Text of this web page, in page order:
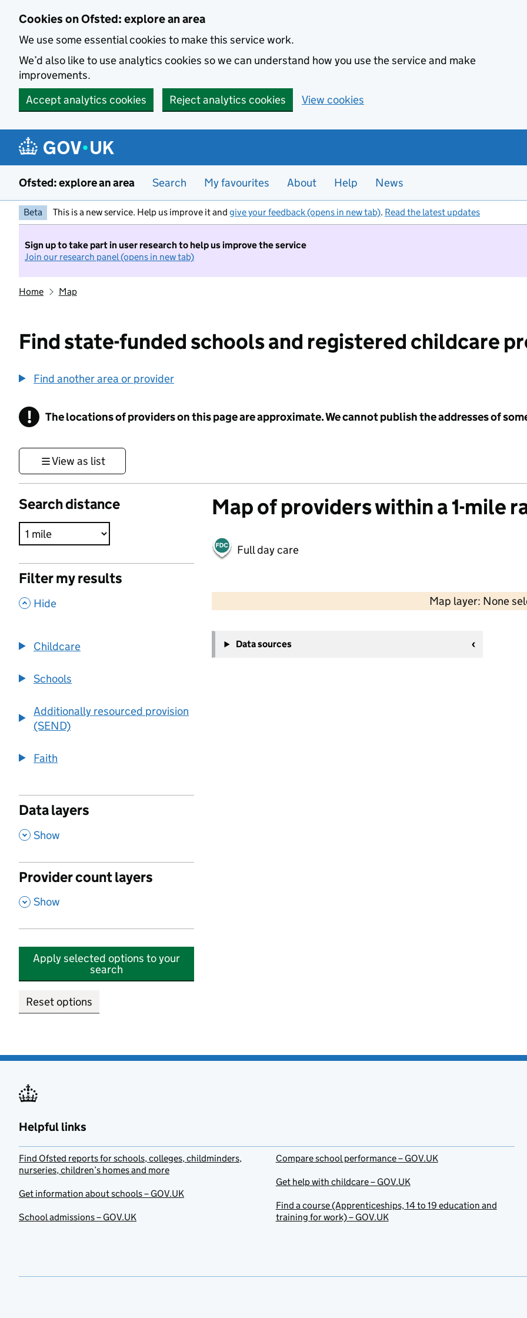
Cookies on Ofsted: explore an area
We use some essential cookies to make this service work.
We’d also like to use analytics cookies so we can understand how you use the service and make
improvements.
Accept analytics cookies
Reject analytics cookies View cookies
Ofsted: explore an area Search My favourites About Help News
Beta This is a new service. Help us improve it and give your feedback (opens in new tab). Read the latest updates
Sign up to take part in user research to help us improve the service
Join our research panel (opens in new tab)
Home Map
Find state-funded schools and registered childcare
Find another area or provider
! Information
The locations of providers on this page are approximate. We cannot publish the addresses of
View as list
Search distance
Filter my results
, Hide
Childcare
Schools
Additionally resourced provision
(SEND)
Faith
Data layers
, Show
Provider count layers
, Show
Apply selected options to your
search
Reset options
Map of providers within a 1-mile
Full day care
Map layer: None
−
Data sources
Helpful links
Find Ofsted reports for schools, colleges, childminders,
nurseries, children’s homes and more
Get information about schools – GOV.UK
School admissions – GOV.UK
Compare school performance – GOV.UK
Get help with childcare – GOV.UK
Find a course (Apprenticeships, 14 to 19 education and
training for work) – GOV.UK